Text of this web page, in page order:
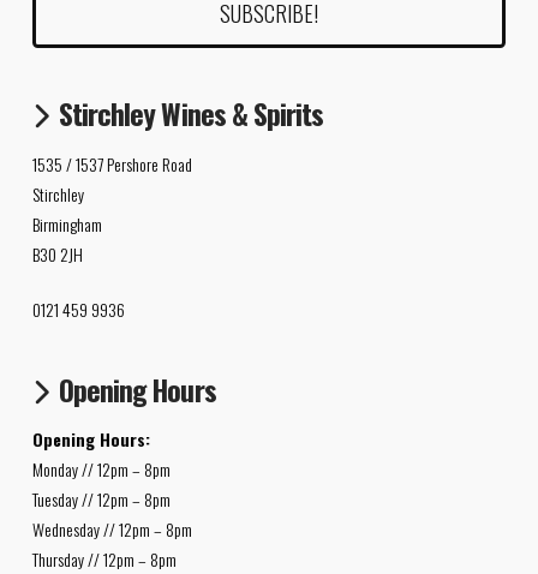
Stirchley Wines & Spirits
1535 / 1537 Pershore Road
Stirchley
Birmingham
B30 2JH
0121 459 9936
Opening Hours
Opening Hours:
Monday // 12pm – 8pm
Tuesday // 12pm – 8pm
Wednesday // 12pm – 8pm
Thursday // 12pm – 8pm